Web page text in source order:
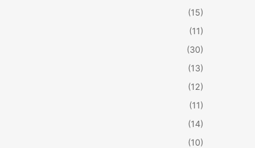
(15)
(11)
(30)
(13)
(12)
(11)
(14)
(10)